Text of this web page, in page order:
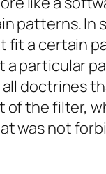
patterns. In
fit a certain
a particular
doctrines
the filter,
was not